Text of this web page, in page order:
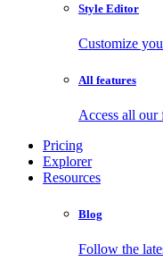
Style Editor
Customize
All features
Access all our
Pricing
Explorer
Resources
Blog
Follow the